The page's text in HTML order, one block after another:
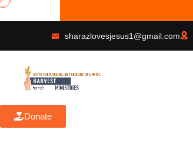
sharazlovesjesus1@gmail.com
Donate